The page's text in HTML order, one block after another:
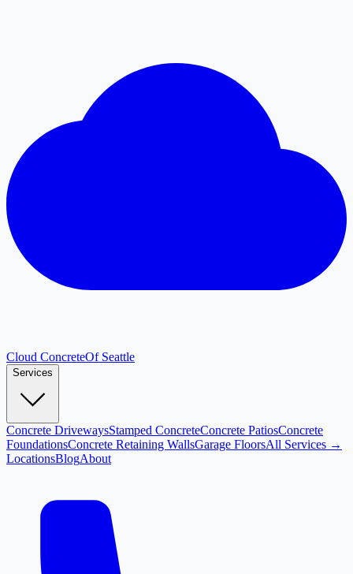
Cloud ConcreteOf Seattle
Services
Concrete DrivewaysStamped ConcreteConcrete PatiosConcrete
FoundationsConcrete Retaining WallsGarage FloorsAll Services →
LocationsBlogAbout